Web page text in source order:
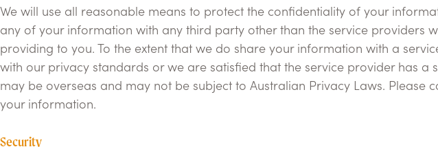
We will use all reasonable means to protect the confidentiality of your
any of your information with any third party other than the service providers
providing to you. To the extent that we do share your information with a
with our privacy standards or we are satisfied that the service provider has
may be overseas and may not be subject to Australian Privacy Laws.
your information.
Security